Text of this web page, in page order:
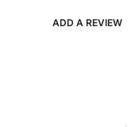
ADD A REVIEW